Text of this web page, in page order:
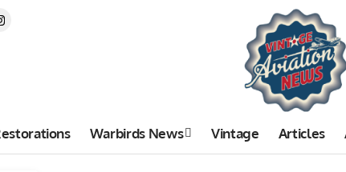
Warbirds News Vintage Articles